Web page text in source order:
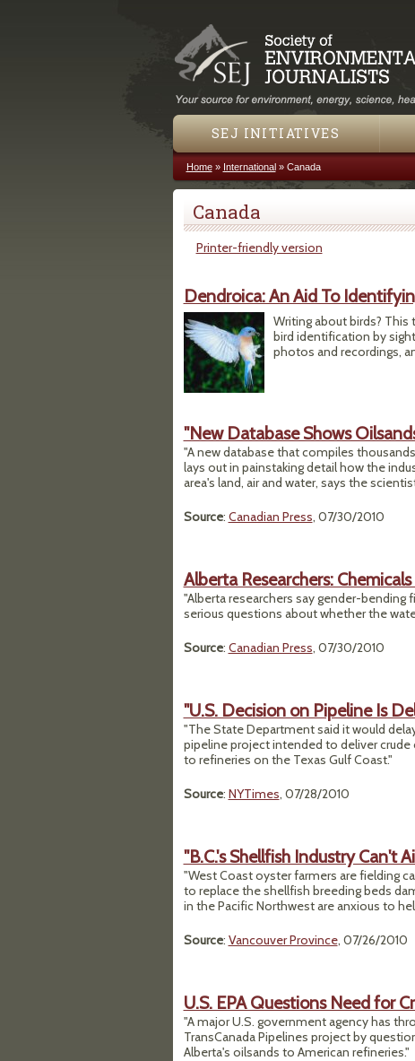
SEJ INITIATIVES
You are here
Home» International» Canada
Canada
Printer-friendly version
Dendroica: An Aid To
Writing about birds? This
bird identification by
photos and recordings,
"New Database Shows
"A new database that compiles
lays out in painstaking detail how the
area's land, air and water, says the
Source: Canadian Press, 07/30/2010
Alberta Researchers:
"Alberta researchers say gender-bending
serious questions about whether the
Source: Canadian Press, 07/30/2010
"U.S. Decision on Pipeline Is
"The State Department said it would
pipeline project intended to deliver
to refineries on the Texas Gulf Coast."
Source: NYTimes, 07/28/2010
"B.C.'s Shellfish Industry Can't
"West Coast oyster farmers are fielding
to replace the shellfish breeding beds
in the Pacific Northwest are anxious to
Source: Vancouver Province, 07/26/2010
U.S. EPA Questions Need for
"A major U.S. government agency has
TransCanada Pipelines project by
Alberta's oilsands to American refineries."